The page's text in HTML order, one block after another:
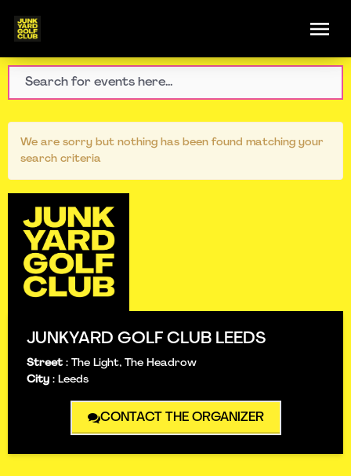
We are sorry but nothing has been found matching your
search criteria
JUNKYARD GOLF CLUB LEEDS
Street : The Light, The Headrow
City : Leeds
CONTACT THE ORGANIZER